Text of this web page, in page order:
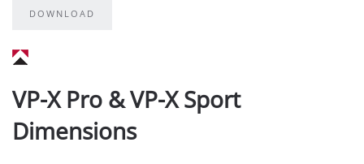
DOWNLOAD
VP-X Pro & VP-X Sport
Dimensions